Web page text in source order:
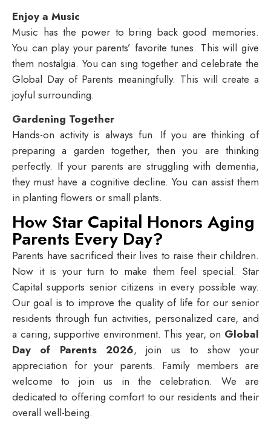
Enjoy a Music
Music has the power to bring back good memories.
You can play your parents’ favorite tunes. This will give
them nostalgia. You can sing together and celebrate the
Global Day of Parents meaningfully. This will create a
joyful surrounding.
Gardening Together
Hands-on activity is always fun. If you are thinking of
preparing a garden together, then you are thinking
perfectly. If your parents are struggling with dementia,
they must have a cognitive decline. You can assist them
in planting flowers or small plants.
How Star Capital Honors Aging
Parents Every Day?
Parents have sacrificed their lives to raise their children.
Now it is your turn to make them feel special. Star
Capital supports senior citizens in every possible way.
Our goal is to improve the quality of life for our senior
residents through fun activities, personalized care, and
a caring, supportive environment. This year, on Global
Day of Parents 2026, join us to show your
appreciation for your parents. Family members are
welcome to join us in the celebration. We are
dedicated to offering comfort to our residents and their
overall well-being.